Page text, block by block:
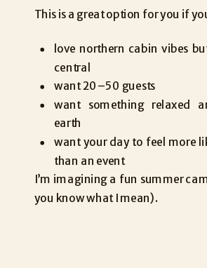
This is a great option for you if
love northern cabin vibes
central
want 20–50 guests
want something relaxed
earth
want your day to feel more
than an event
I’m imagining a fun summer
you know what I mean).